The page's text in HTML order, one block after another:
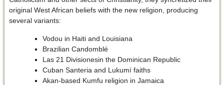
original West African beliefs with the new religion, producing
several variants:
Vodou in Haiti and Louisiana
Brazilian Candomblé
Las 21 Divisionesin the Dominican Republic
Cuban Santeria and Lukumí faiths
Akan-based Kumfu religion in Jamaica